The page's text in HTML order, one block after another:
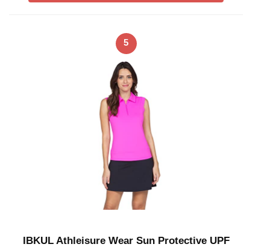
5
IBKUL Athleisure Wear Sun Protective UPF